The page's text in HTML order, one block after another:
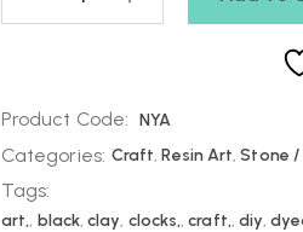
Product Code: NYA
Categories: Craft,Resin Art,Stone /
Tags:
art,, black,clay, clocks,,craft,, diy,